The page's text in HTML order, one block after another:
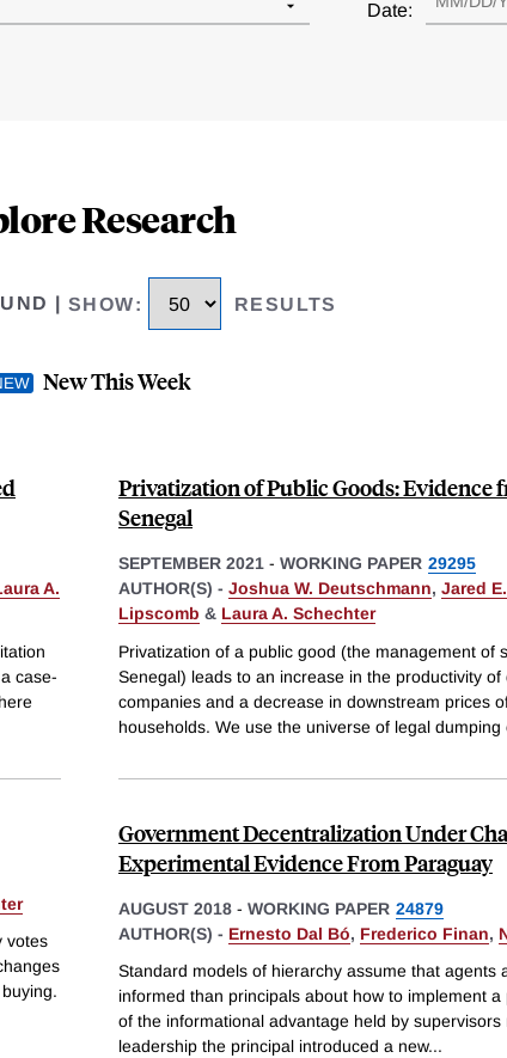
Date:
Research
SHOW: RESULTS
New This Week
A.
case-
Privatization of Public Goods: Evidence
Senegal
SEPTEMBER 2021 - WORKING PAPER 29295
AUTHOR(S) - Joshua W. Deutschmann, Jared
Lipscomb & Laura A. Schechter
Privatization of a public good (the management of
Senegal) leads to an increase in the productivity
companies and a decrease in downstream prices
households. We use the universe of legal dumping
votes
Government Decentralization Under
Experimental Evidence From Paraguay
AUGUST 2018 - WORKING PAPER 24879
AUTHOR(S) - Ernesto Dal Bó, Frederico Finan,
Standard models of hierarchy assume that agents
informed than principals about how to implement
of the informational advantage held by
leadership the principal introduced a new...